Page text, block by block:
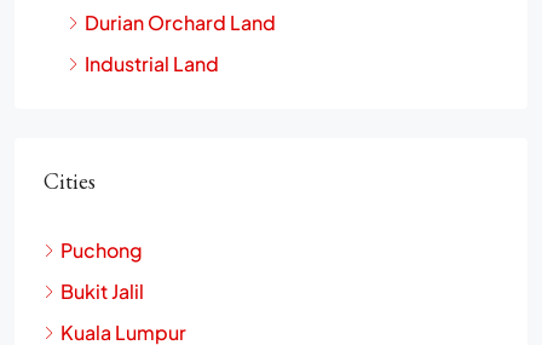
Durian Orchard Land
Industrial Land
Cities
Puchong
Bukit Jalil
Kuala Lumpur